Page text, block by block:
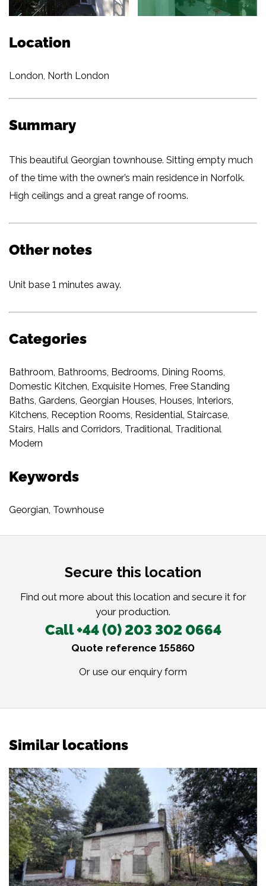
Location
London, North London
Summary
This beautiful Georgian townhouse. Sitting empty much
of the time with the owner’s main residence in Norfolk.
High ceilings and a great range of rooms.
Other notes
Unit base 1 minutes away.
Categories
Bathroom, Bathrooms, Bedrooms, Dining Rooms,
Domestic Kitchen, Exquisite Homes, Free Standing
Baths, Gardens, Georgian Houses, Houses, Interiors,
Kitchens, Reception Rooms, Residential, Staircase,
Stairs, Halls and Corridors, Traditional, Traditional
Modern
Keywords
Georgian, Townhouse
Secure this location
Find out more about this location and secure it for
your production.
Call +44 (0) 203 302 0664
Quote reference 155860
Or use our enquiry form
Similar locations